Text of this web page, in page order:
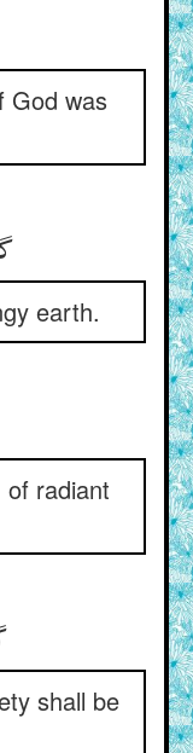
God was
earth.
radiant
shall be